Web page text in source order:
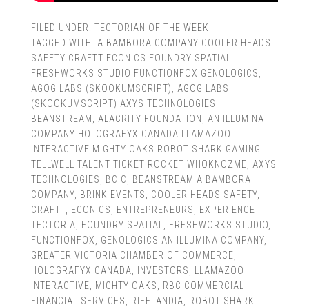
FILED UNDER: TECTORIAN OF THE WEEK
TAGGED WITH: A BAMBORA COMPANY COOLER HEADS
SAFETY CRAFTT ECONICS FOUNDRY SPATIAL
FRESHWORKS STUDIO FUNCTIONFOX GENOLOGICS
AGOG LABS (SKOOKUMSCRIPT)
AGOG LABS
(SKOOKUMSCRIPT) AXYS TECHNOLOGIES
BEANSTREAM
ALACRITY FOUNDATION
AN ILLUMINA
COMPANY HOLOGRAFYX CANADA LLAMAZOO
INTERACTIVE MIGHTY OAKS ROBOT SHARK GAMING
TELLWELL TALENT TICKET ROCKET WHOKNOZME
AXYS
TECHNOLOGIES
BCIC
BEANSTREAM A BAMBORA
COMPANY, BRINK EVENTS COOLER HEADS SAFETY,
CRAFTT, ECONICS ENTREPRENEURS
EXPERIENCE
TECTORIA
FOUNDRY SPATIAL FRESHWORKS STUDIO
FUNCTIONFOX
GENOLOGICS AN ILLUMINA COMPANY,
GREATER VICTORIA CHAMBER OF COMMERCE
HOLOGRAFYX CANADA
INVESTORS
LLAMAZOO
INTERACTIVE
MIGHTY OAKS
RBC COMMERCIAL
FINANCIAL SERVICES
RIFFLANDIA
ROBOT SHARK